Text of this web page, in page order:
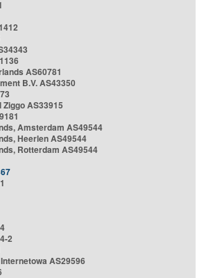
AS60781
B.V. AS43350
AS33915
Amsterdam AS49544
Heerlen AS49544
Rotterdam AS49544
2
AS29596